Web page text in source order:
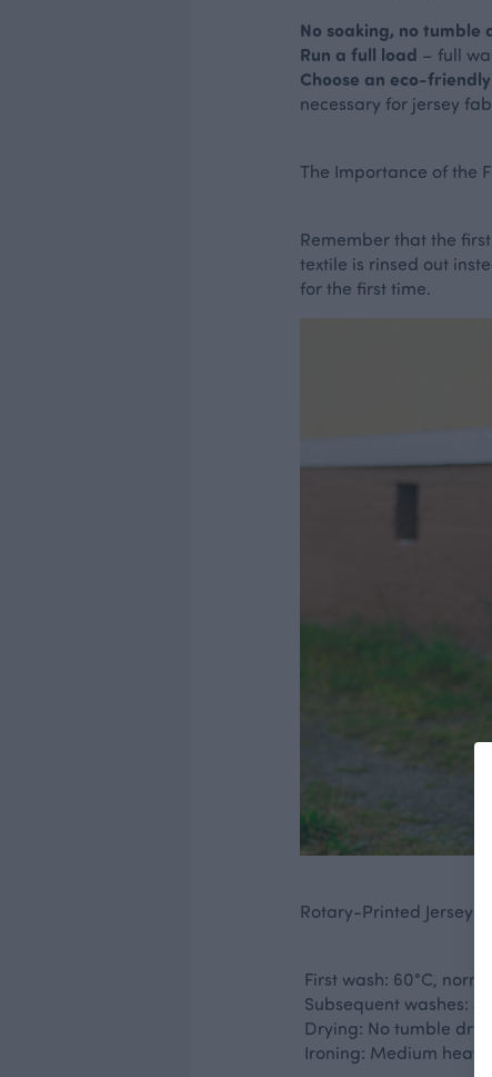
No soaking, no tumble
Run a full load – full
Choose an eco-
necessary for jersey
The Importance of the
Remember that the
textile is rinsed out
for the first time.
Rotary-Printed Jersey
First wash: 60°C,
Subsequent washes:
Drying: No tumble
Ironing: Medium heat